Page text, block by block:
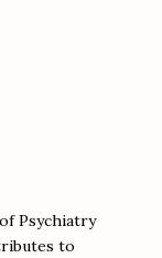
Psychiatry
to